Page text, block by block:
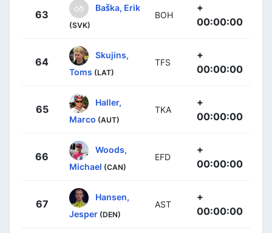
63
Baška, Erik
(SVK)
BOH
+
00:00:00
64
Skujins,
Toms (LAT)
TFS
+
00:00:00
65
Haller,
Marco (AUT)
TKA
+
00:00:00
66
Woods,
Michael (CAN)
EFD
+
00:00:00
67
Hansen,
Jesper (DEN)
AST
+
00:00:00